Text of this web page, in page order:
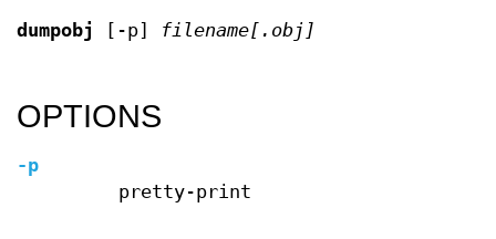
dumpobj [-p] filename[.obj]
OPTIONS
-p
pretty-print